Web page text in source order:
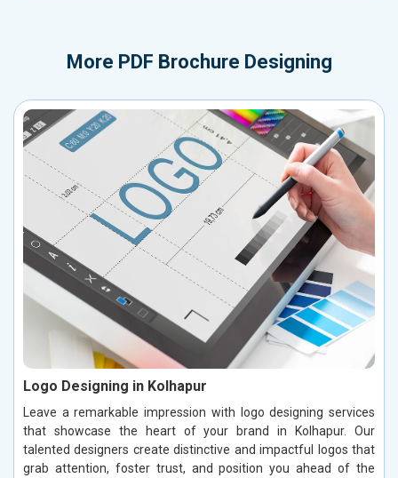
More PDF Brochure Designing
Logo Designing in Kolhapur
Leave a remarkable impression with logo designing services
that showcase the heart of your brand in Kolhapur. Our
talented designers create distinctive and impactful logos that
grab attention, foster trust, and position you ahead of the